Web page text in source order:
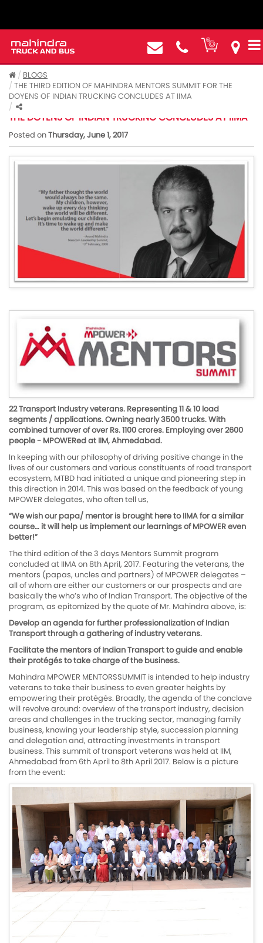
BLOGS
THE THIRD EDITION OF MAHINDRA MENTORS SUMMIT FOR THE
DOYENS OF INDIAN TRUCKING CONCLUDES AT IIMA
THE THIRD EDITION OF MAHINDRA MENTORS SUMMIT FOR
THE DOYENS OF INDIAN TRUCKING CONCLUDES AT IIMA
Posted onThursday, June 1, 2017
22 Transport Industry veterans. Representing 11 & 10 load
segments / applications. Owning nearly 3500 trucks. With
combined turnover of over Rs. 1100 crores. Employing over 2600
people - MPOWERed at IIM, Ahmedabad.
In keeping with our philosophy of driving positive change in the
lives of our customers and various constituents of road transport
ecosystem, MTBD had initiated a unique and pioneering step in
this direction in 2014. This was based on the feedback of young
MPOWER delegates, who often tell us,
“We wish our papa/ mentor is brought here to IIMA for a similar
course… it will help us implement our learnings of MPOWER even
better!”
The third edition of the 3 days Mentors Summit program
concluded at IIMA on 8th April, 2017. Featuring the veterans, the
mentors (papas, uncles and partners) of MPOWER delegates –
all of whom are either our customers or our prospects and are
basically the who’s who of Indian Transport. The objective of the
program, as epitomized by the quote of Mr. Mahindra above, is:
Develop an agenda for further professionalization of Indian
Transport through a gathering of industry veterans.
Facilitate the mentors of Indian Transport to guide and enable
their protégés to take charge of the business.
Mahindra MPOWER MENTORSSUMMIT is intended to help industry
veterans to take their business to even greater heights by
empowering their protégés. Broadly, the agenda of the conclave
will revolve around: overview of the transport industry, decision
areas and challenges in the trucking sector, managing family
business, knowing your leadership style, succession planning
and delegation and, attracting investments in transport
business. This summit of transport veterans was held at IIM,
Ahmedabad from 6th April to 8th April 2017. Below is a picture
from the event: